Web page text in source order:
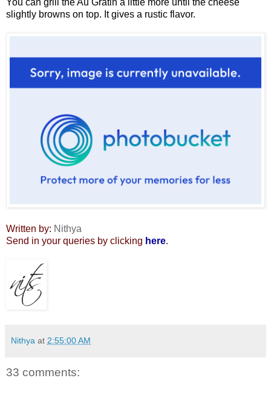
You can grill the Au Gratin a little more until the cheese
slightly browns on top. It gives a rustic flavor.
Written by: Nithya
Send in your queries by clicking here.
Nithya at 2:55:00 AM
33 comments: